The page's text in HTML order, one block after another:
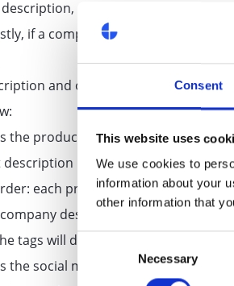
Consent
This website uses
We use cookies to
information about your
other information that
Necessary
category description or
if a company description is not
and og:description can display
the product layout’s description for
is not provided, it
each product meta description,
description. Lastly, if a
tags will disappear.
the social media line field of each